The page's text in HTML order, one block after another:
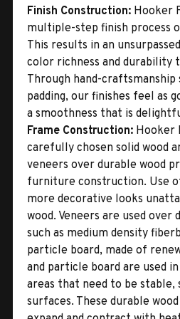
Finish Construction: Hooker
multiple-step finish process
This results in an
color richness and durability
Through hand-craftsmanship
padding, our finishes feel as
a smoothness that is
Frame Construction: Hooker
carefully chosen solid wood
veneers over durable wood
furniture construction. Use
more decorative looks
wood. Veneers are used over
such as medium density
particle board, made of
and particle board are used
areas that need to be stable,
surfaces. These durable